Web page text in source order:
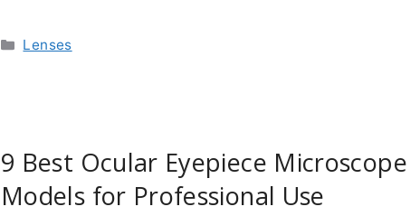
Categories
Lenses
9 Best Ocular Eyepiece Microscope
Models for Professional Use